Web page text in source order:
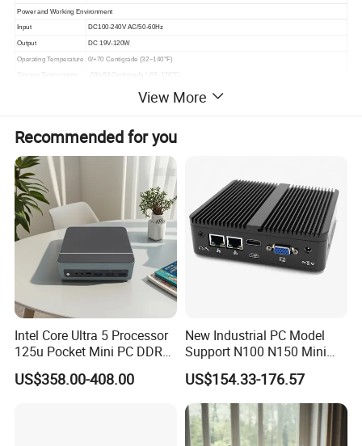
Power and Working Environment
Input DC100-240V AC/50-60Hz
Output DC 19V-120W
Operating Temperature 0/+70 Centigrade (32~140°F)
-20/+80 Centigrade (-68~176°F)
Weight Net 1.3kg, Gross 2.5kg
Cooling Mode
Functions Auto Power On, WOL, RTC
Package Content
Standard 1xMini PC, 1xPower Adapter, 1xPower Cord, 1xScrews Bag, 1xSATA power&data cables
Product Description
View More
Recommended for you
Intel Core Ultra 5 Processor
125u Pocket Mini PC DDR5
Nvme 12cores 14 Threads
Mini Computer
US$358.00-408.00
New Industrial PC Model
Support N100 N150 Mini
Computer 2 LAN 2 COM
4USB Win11/10 Fanless
Mini PC
US$154.33-176.57